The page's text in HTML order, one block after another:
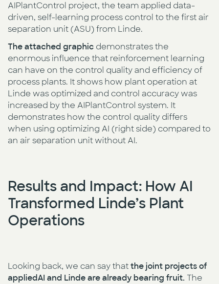
AIPlantControl project, the team applied data-
driven, self-learning process control to the first air
separation unit (ASU) from Linde.
The attached graphic demonstrates the
enormous influence that reinforcement learning
can have on the control quality and efficiency of
process plants. It shows how plant operation at
Linde was optimized and control accuracy was
increased by the AIPlantControl system. It
demonstrates how the control quality differs
when using optimizing AI (right side) compared to
an air separation unit without AI.
Results and Impact: How AI
Transformed Linde’s Plant
Operations
Looking back, we can say thatthe joint projects of
appliedAI and Linde are already bearing fruit. The